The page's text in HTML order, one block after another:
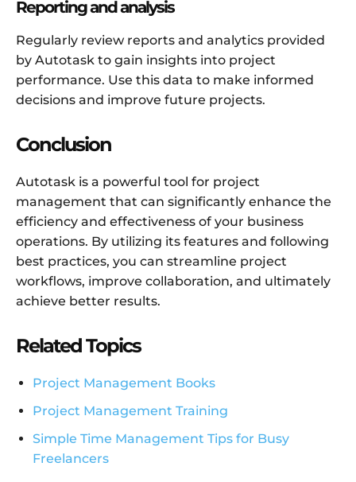
Reporting and analysis
Regularly review reports and analytics provided
by Autotask to gain insights into project
performance. Use this data to make informed
decisions and improve future projects.
Conclusion
Autotask is a powerful tool for project
management that can significantly enhance the
efficiency and effectiveness of your business
operations. By utilizing its features and following
best practices, you can streamline project
workflows, improve collaboration, and ultimately
achieve better results.
Related Topics
Project Management Books
Project Management Training
Simple Time Management Tips for Busy
Freelancers